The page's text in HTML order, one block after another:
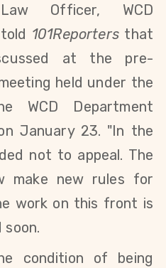
Officer, WCD
101Reporters that
at the pre-
held under the
WCD Department
January 23. "In the
not to appeal. The
make new rules for
work on this front is
soon.
condition of being